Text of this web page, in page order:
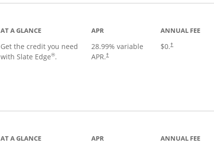
AT A GLANCE
Get the credit you need
with Slate Edge®.
APR
28.99% variable
APR.†
ANNUAL FEE
$0.†
AT A GLANCE APR ANNUAL FEE